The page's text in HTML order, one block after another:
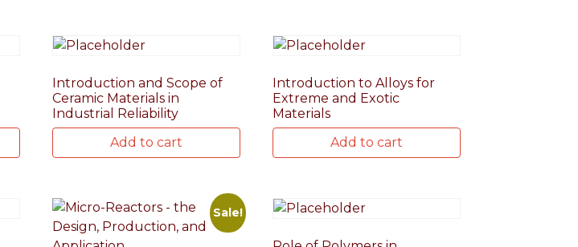
Introduction and Scope of
Ceramic Materials in
Industrial Reliability
Add to cart
Introduction to Alloys for
Extreme and Exotic
Materials
Add to cart
Sale!